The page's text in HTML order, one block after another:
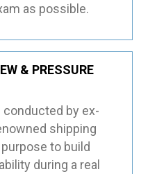
as possible.
& PRESSURE
by ex-
shipping
to build
during a real